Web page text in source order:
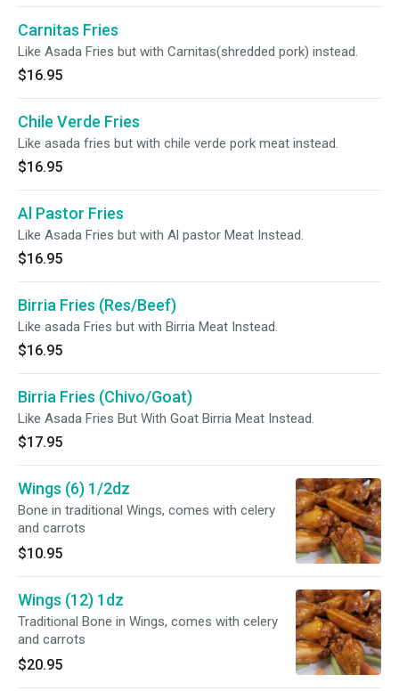
Carnitas Fries
Like Asada Fries but with Carnitas(shredded pork) instead.
$16.95
Chile Verde Fries
Like asada fries but with chile verde pork meat instead.
$16.95
Al Pastor Fries
Like Asada Fries but with Al pastor Meat Instead.
$16.95
Birria Fries (Res/Beef)
Like asada Fries but with Birria Meat Instead.
$16.95
Birria Fries (Chivo/Goat)
Like Asada Fries But With Goat Birria Meat Instead.
$17.95
Wings (6) 1/2dz
Bone in traditional Wings, comes with celery
and carrots
$10.95
Wings (12) 1dz
Traditional Bone in Wings, comes with celery
and carrots
$20.95